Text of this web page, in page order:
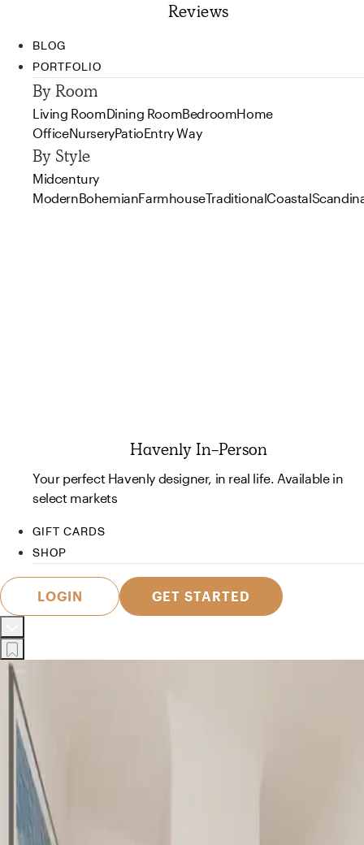
Reviews
BLOG
PORTFOLIO
By Room
Living RoomDining RoomBedroomHome
OfficeNurseryPatioEntry Way
By Style
Midcentury
ModernBohemianFarmhouseTraditionalCoastal
Havenly In-Person
Your perfect Havenly designer, in real life. Available in
select markets
GIFT CARDS
SHOP
LOGIN GET STARTED